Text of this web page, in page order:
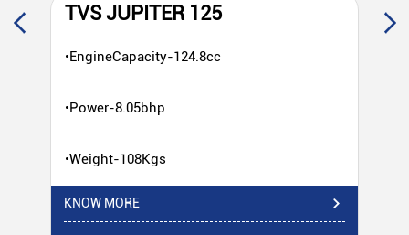
TVS JUPITER 125
•EngineCapacity-124.8cc
•Power-8.05bhp
•Weight-108Kgs
KNOW MORE